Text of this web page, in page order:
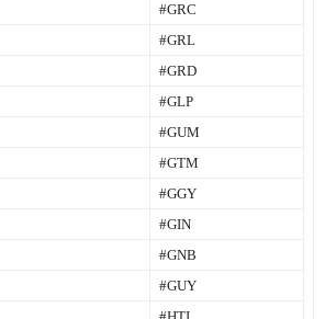
#GRC
#GRL
#GRD
#GLP
#GUM
#GTM
#GGY
#GIN
#GNB
#GUY